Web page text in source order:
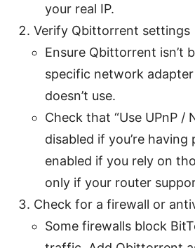
your real IP.
Verify Qbittorrent settings
Ensure Qbittorrent isn’t
specific network
doesn’t use.
Check that “Use UPnP /
disabled if you’re having
enabled if you rely on
only if your router
Check for a firewall or
Some firewalls block